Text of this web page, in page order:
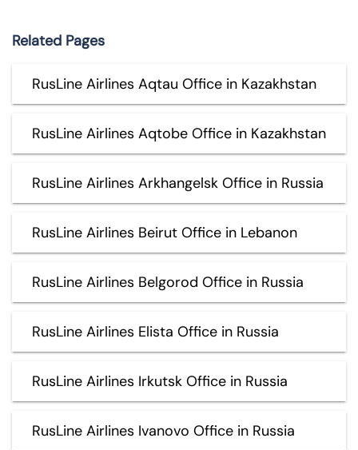
Related Pages
RusLine Airlines Aqtau Office in Kazakhstan
RusLine Airlines Aqtobe Office in Kazakhstan
RusLine Airlines Arkhangelsk Office in Russia
RusLine Airlines Beirut Office in Lebanon
RusLine Airlines Belgorod Office in Russia
RusLine Airlines Elista Office in Russia
RusLine Airlines Irkutsk Office in Russia
RusLine Airlines Ivanovo Office in Russia